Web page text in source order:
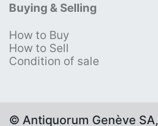
Buying & Selling
How to Buy
How to Sell
Condition of sale
© Antiquorum Genève SA,